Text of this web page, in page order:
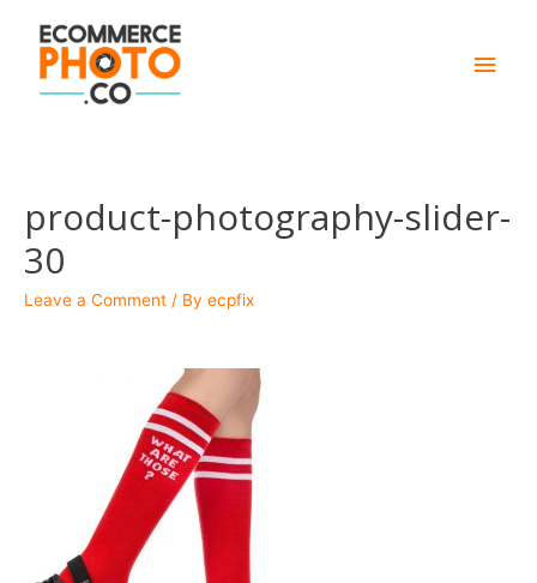
Main
product-photography-slider-
30
Leave a Comment / By ecpfix